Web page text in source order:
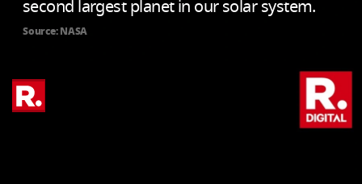
second largest planet in our solar system.
Source: NASA